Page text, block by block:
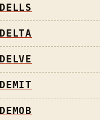
DELLS
DELTA
DELVE
DEMIT
DEMOB